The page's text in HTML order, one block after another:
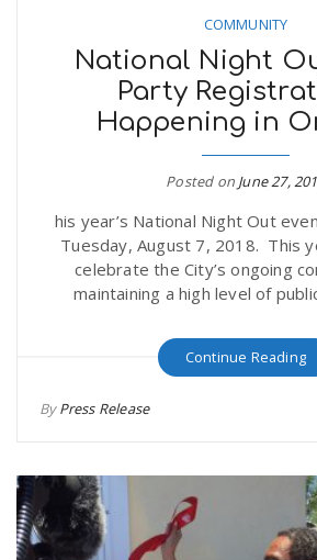
COMMUNITY
National Night
Party
Happening in
Posted on June 27,
his year’s National Night Out
Tuesday, August 7, 2018. This
celebrate the City’s ongoing
maintaining a high level of
Continue Reading
ByPress Release